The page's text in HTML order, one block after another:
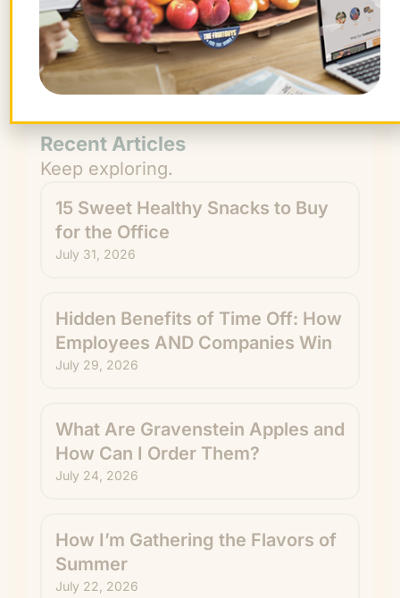
By signing up, you agree to receive emails
from The FruitGuys. You can unsubscribe
anytime.
Recent Articles
Keep exploring.
15 Sweet Healthy Snacks to Buy
for the Office
July 31, 2026
Hidden Benefits of Time Off: How
Employees AND Companies Win
July 29, 2026
What Are Gravenstein Apples and
How Can I Order Them?
July 24, 2026
How I’m Gathering the Flavors of
Summer
July 22, 2026